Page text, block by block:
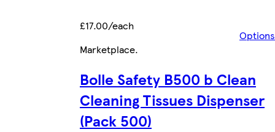
£17.00/each
Options
Marketplace.
Bolle Safety B500 b Clean
Cleaning Tissues Dispenser
(Pack 500)